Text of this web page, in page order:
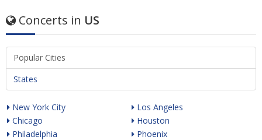
Concerts in US
Popular Cities
States
New York City
Chicago
Philadelphia
Los Angeles
Houston
Phoenix